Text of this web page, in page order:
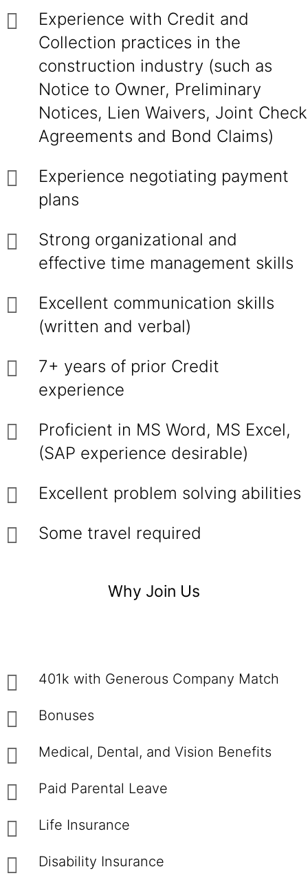
Experience with Credit and
Collection practices in the
construction industry (such as
Notice to Owner, Preliminary
Notices, Lien Waivers, Joint Check
Agreements and Bond Claims)
Experience negotiating payment
plans
Strong organizational and
effective time management skills
Excellent communication skills
(written and verbal)
7+ years of prior Credit
experience
Proficient in MS Word, MS Excel,
(SAP experience desirable)
Excellent problem solving abilities
Some travel required
Why Join Us
401k with Generous Company Match
Bonuses
Medical, Dental, and Vision Benefits
Paid Parental Leave
Life Insurance
Disability Insurance